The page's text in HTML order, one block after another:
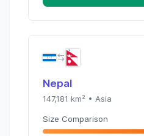
Nepal
147,181 km² • Asia
Size Comparison